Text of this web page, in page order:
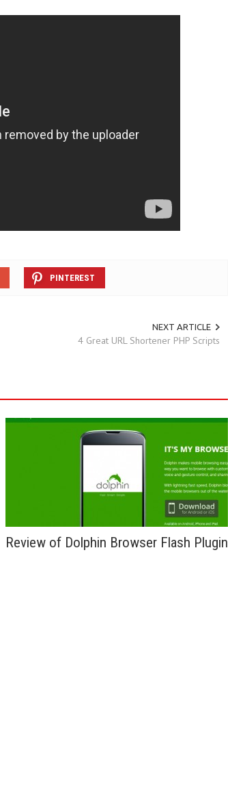
PINTEREST
NEXT ARTICLE
4 Great URL Shortener PHP Scripts
Review of Dolphin Browser Flash Plugin